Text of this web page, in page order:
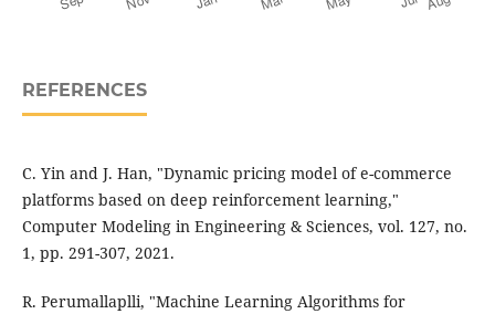
REFERENCES
C. Yin and J. Han, "Dynamic pricing model of e-commerce
platforms based on deep reinforcement learning,"
Computer Modeling in Engineering & Sciences, vol. 127, no.
1, pp. 291-307, 2021.
R. Perumallaplli, "Machine Learning Algorithms for